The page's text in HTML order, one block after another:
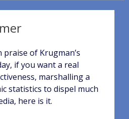
of Krugman’s
if you want a real
marshalling a
statistics to dispel much
here is it.